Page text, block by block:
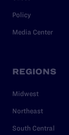
Policy
Media Center
REGIONS
Midwest
Northeast
South Central